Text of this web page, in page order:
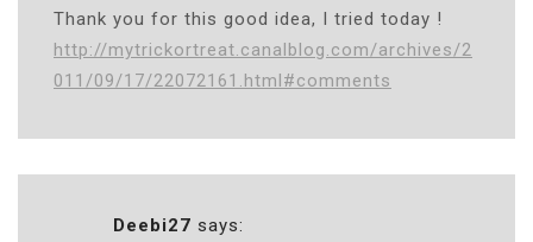
Thank you for this good idea, I tried today !
http://mytrickortreat.canalblog.com/archives/2
011/09/17/22072161.html#comments
Deebi27 says: